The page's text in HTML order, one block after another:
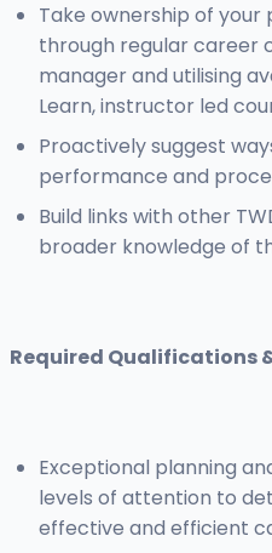
Take ownership of
through regular career
manager and utilising
Learn, instructor led
Proactively suggest
performance and
Build links with other
broader knowledge of
Required Qualifications
Exceptional planning
levels of attention to
effective and efficient